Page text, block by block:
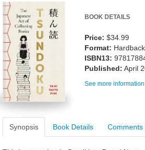
BOOK DETAILS
Price: $34.99
Format: Hardback
ISBN13:
Published: April
See more
Synopsis Book Details Comments